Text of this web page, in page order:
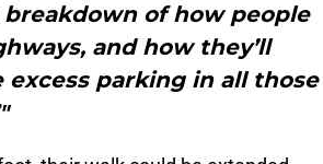
of how people
and how they’ll
parking in all those